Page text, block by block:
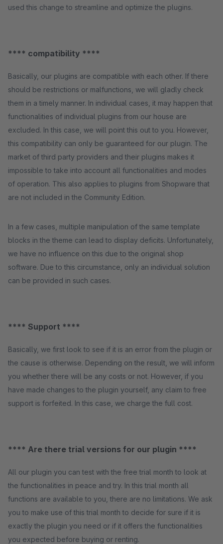
used this change to streamline and optimize the plugins.
**** compatibility ****
Basically, our plugins are compatible with each other. If there
should be restrictions or malfunctions, we will gladly check
them in a timely manner. In individual cases, it may happen that
functionalities of individual plugins from our house are
excluded. In this case, we will point this out to you. However,
this compatibility can only be guaranteed for our plugin. The
market of third party providers and their plugins makes it
impossible to take into account all functionalities and modes
of operation. This also applies to plugins from Shopware that
are not included in the Community Edition.
In a few cases, multiple manipulation of the same template
blocks in the theme can lead to display deficits. Unfortunately,
we have no influence on this due to the original shop
software. Due to this circumstance, only an individual solution
can be provided in such cases.
**** Support ****
Basically, we first look to see if it is an error from the plugin or
the cause is otherwise. Depending on the result, we will inform
you whether there will be any costs or not. However, if you
have made changes to the plugin yourself, any claim to free
support is forfeited. In this case, we charge the full cost.
**** Are there trial versions for our plugin ****
All our plugin you can test with the free trial month to look at
the functionalities in peace and try. In this trial month all
functions are available to you, there are no limitations. We ask
you to make use of this trial month to decide for sure if it is
exactly the plugin you need or if it offers the functionalities
you expected before buying or renting.